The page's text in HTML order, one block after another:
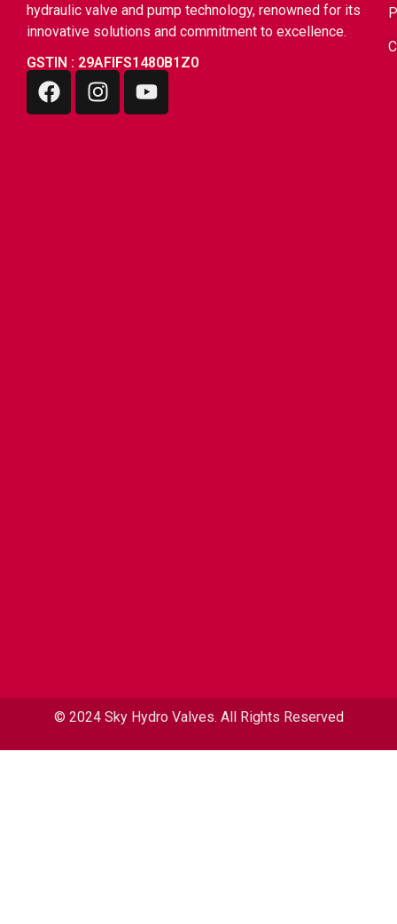
hydraulic valve and pump technology, renowned for its
innovative solutions and commitment to excellence.
GSTIN : 29AFIFS1480B1Z0
© 2024 Sky Hydro Valves. All Rights Reserved